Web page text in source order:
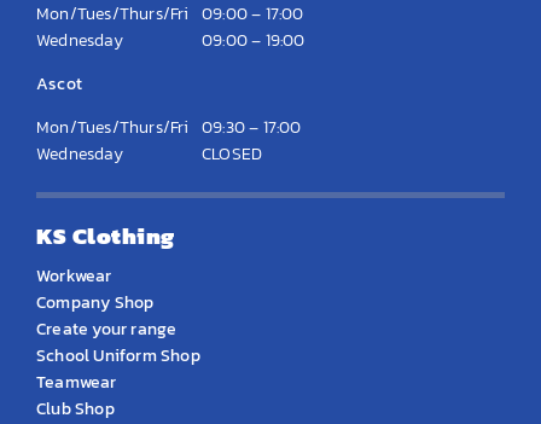
Mon/Tues/Thurs/Fri 09:00 – 17:00
Wednesday
09:00 – 19:00
Ascot
Mon/Tues/Thurs/Fri 09:30 – 17:00
Wednesday
CLOSED
KS Clothing
Workwear
Company Shop
Create your range
School Uniform Shop
Teamwear
Club Shop